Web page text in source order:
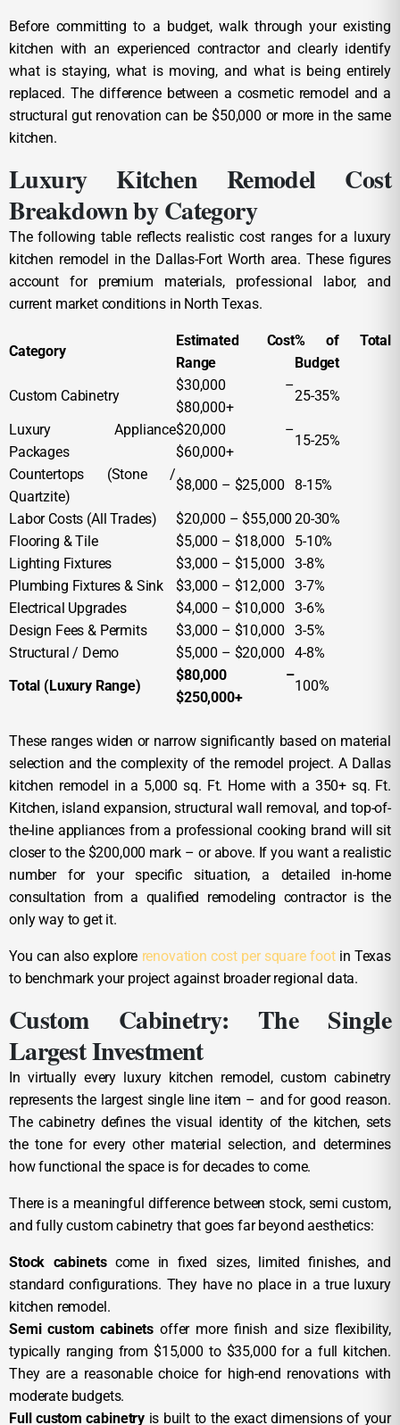
Before committing to a budget, walk through your existing
kitchen with an experienced contractor and clearly identify
what is staying, what is moving, and what is being entirely
replaced. The difference between a cosmetic remodel and a
structural gut renovation can be $50,000 or more in the same
kitchen.
Luxury Kitchen Remodel Cost
Breakdown by Category
The following table reflects realistic cost ranges for a luxury
kitchen remodel in the Dallas-Fort Worth area. These figures
account for premium materials, professional labor, and
current market conditions in North Texas.
Category
Estimated Cost
Range
% of Total
Budget
Custom Cabinetry
$30,000 –
$80,000+
25-35%
Luxury Appliance
Packages
$20,000 –
$60,000+
15-25%
Countertops (Stone /
Quartzite)
$8,000 – $25,000
8-15%
Labor Costs (All Trades)
$20,000 – $55,000 20-30%
Flooring & Tile
$5,000 – $18,000
5-10%
Lighting Fixtures
$3,000 – $15,000
3-8%
Plumbing Fixtures & Sink
$3,000 – $12,000
3-7%
Electrical Upgrades
$4,000 – $10,000
3-6%
Design Fees & Permits
$3,000 – $10,000
3-5%
Structural / Demo
$5,000 – $20,000
4-8%
Total (Luxury Range)
$80,000 –
$250,000+
100%
These ranges widen or narrow significantly based on material
selection and the complexity of the remodel project. A Dallas
kitchen remodel in a 5,000 sq. Ft. Home with a 350+ sq. Ft.
Kitchen, island expansion, structural wall removal, and top-of-
the-line appliances from a professional cooking brand will sit
closer to the $200,000 mark – or above. If you want a realistic
number for your specific situation, a detailed in-home
consultation from a qualified remodeling contractor is the
only way to get it.
You can also explore renovation cost per square footin Texas
to benchmark your project against broader regional data.
Custom Cabinetry: The Single
Largest Investment
In virtually every luxury kitchen remodel, custom cabinetry
represents the largest single line item – and for good reason.
The cabinetry defines the visual identity of the kitchen, sets
the tone for every other material selection, and determines
how functional the space is for decades to come.
There is a meaningful difference between stock, semi custom,
and fully custom cabinetry that goes far beyond aesthetics:
Stock cabinetscome in fixed sizes, limited finishes, and
standard configurations. They have no place in a true luxury
kitchen remodel.
Semi custom cabinets offer more finish and size flexibility,
typically ranging from $15,000 to $35,000 for a full kitchen.
They are a reasonable choice for high-end renovations with
moderate budgets.
Full custom cabinetry is built to the exact dimensions of your